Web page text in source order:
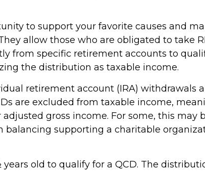
to support your favorite causes and
allow those who are obligated to take
from specific retirement accounts to
the distribution as taxable income.
retirement account (IRA) withdrawals
are excluded from taxable income,
gross income. For some, this may
balancing supporting a charitable
old to qualify for a QCD. The